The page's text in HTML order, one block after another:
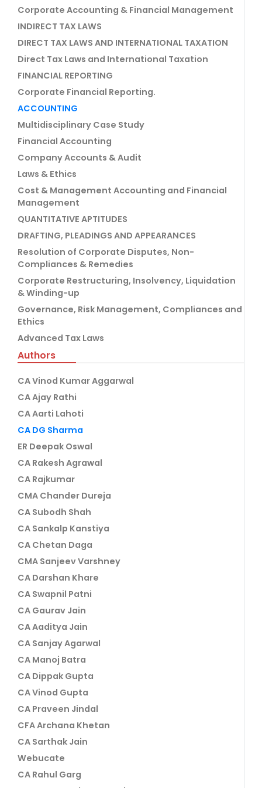
Corporate Accounting & Financial Management
INDIRECT TAX LAWS
DIRECT TAX LAWS AND INTERNATIONAL TAXATION
Direct Tax Laws and International Taxation
FINANCIAL REPORTING
Corporate Financial Reporting.
ACCOUNTING
Multidisciplinary Case Study
Financial Accounting
Company Accounts & Audit
Laws & Ethics
Cost & Management Accounting and Financial
Management
QUANTITATIVE APTITUDES
DRAFTING, PLEADINGS AND APPEARANCES
Resolution of Corporate Disputes, Non-
Compliances & Remedies
Corporate Restructuring, Insolvency, Liquidation
& Winding-up
Governance, Risk Management, Compliances and
Ethics
Advanced Tax Laws
Authors
CA Vinod Kumar Aggarwal
CA Ajay Rathi
CA Aarti Lahoti
CA DG Sharma
ER Deepak Oswal
CA Rakesh Agrawal
CA Rajkumar
CMA Chander Dureja
CA Subodh Shah
CA Sankalp Kanstiya
CA Chetan Daga
CMA Sanjeev Varshney
CA Darshan Khare
CA Swapnil Patni
CA Gaurav Jain
CA Aaditya Jain
CA Sanjay Agarwal
CA Manoj Batra
CA Dippak Gupta
CA Vinod Gupta
CA Praveen Jindal
CFA Archana Khetan
CA Sarthak Jain
Webucate
CA Rahul Garg